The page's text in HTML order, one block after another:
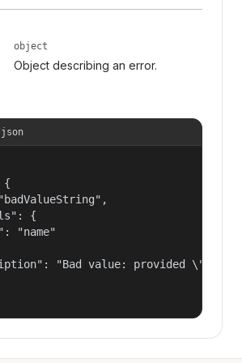
object
Object describing an error.
{
{
"name"
"Bad value: provided